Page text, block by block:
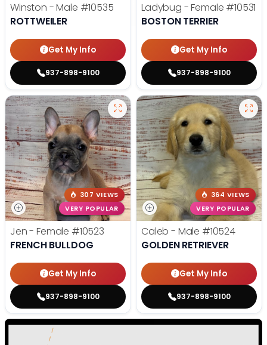
Winston - Male #10535
ROTTWEILER
Get My Info
937-898-9100
Ladybug - Female #10531
BOSTON TERRIER
Get My Info
937-898-9100
307 VIEWS
VERY POPULAR
Jen - Female #10523
FRENCH BULLDOG
Get My Info
937-898-9100
364 VIEWS
VERY POPULAR
Caleb - Male #10524
GOLDEN RETRIEVER
Get My Info
937-898-9100